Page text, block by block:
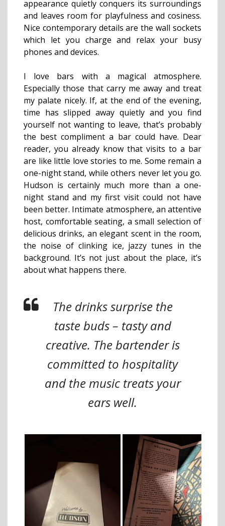
appearance quietly conquers its surroundings
and leaves room for playfulness and cosiness.
Nice contemporary details are the wall sockets
which let you charge and relax your busy
phones and devices.
I love bars with a magical atmosphere.
Especially those that carry me away and treat
my palate nicely. If, at the end of the evening,
time has slipped away quietly and you find
yourself not wanting to leave, that’s probably
the best compliment a bar could have. Dear
reader, you already know that visits to a bar
are like little love stories to me. Some remain a
one-night stand, while others never let you go.
Hudson is certainly much more than a one-
night stand and my first visit could not have
been better. Intimate atmosphere, an attentive
host, comfortable seating, a small selection of
delicious drinks, an elegant scent in the room,
the noise of clinking ice, jazzy tunes in the
background. It’s not just about the place, it’s
about what happens there.
The drinks surprise the
taste buds – tasty and
creative. The bartender is
committed to hospitality
and the music treats your
ears well.